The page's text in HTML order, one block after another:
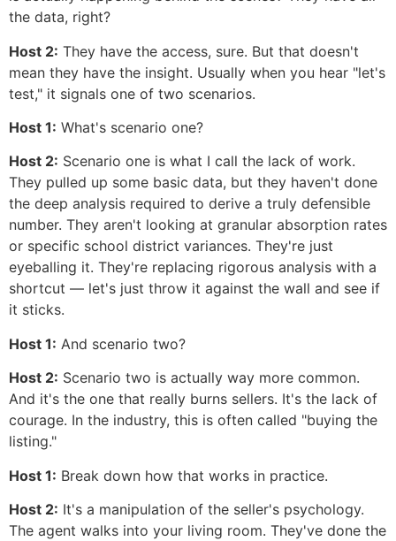
the data, right?
Host 2: They have the access, sure. But that doesn't
mean they have the insight. Usually when you hear "let's
test," it signals one of two scenarios.
Host 1: What's scenario one?
Host 2: Scenario one is what I call the lack of work.
They pulled up some basic data, but they haven't done
the deep analysis required to derive a truly defensible
number. They aren't looking at granular absorption rates
or specific school district variances. They're just
eyeballing it. They're replacing rigorous analysis with a
shortcut — let's just throw it against the wall and see if
it sticks.
Host 1: And scenario two?
Host 2: Scenario two is actually way more common.
And it's the one that really burns sellers. It's the lack of
courage. In the industry, this is often called "buying the
listing."
Host 1: Break down how that works in practice.
Host 2: It's a manipulation of the seller's psychology.
The agent walks into your living room. They've done the